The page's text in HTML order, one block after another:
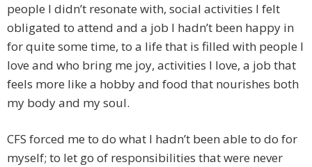
people I didn’t resonate with, social activities I felt
obligated to attend and a job I hadn’t been happy in
for quite some time, to a life that is filled with people I
love and who bring me joy, activities I love, a job that
feels more like a hobby and food that nourishes both
my body and my soul.
CFS forced me to do what I hadn’t been able to do for
myself; to let go of responsibilities that were never